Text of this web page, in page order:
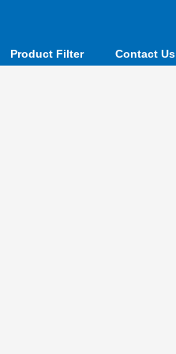
Product Filter Contact Us